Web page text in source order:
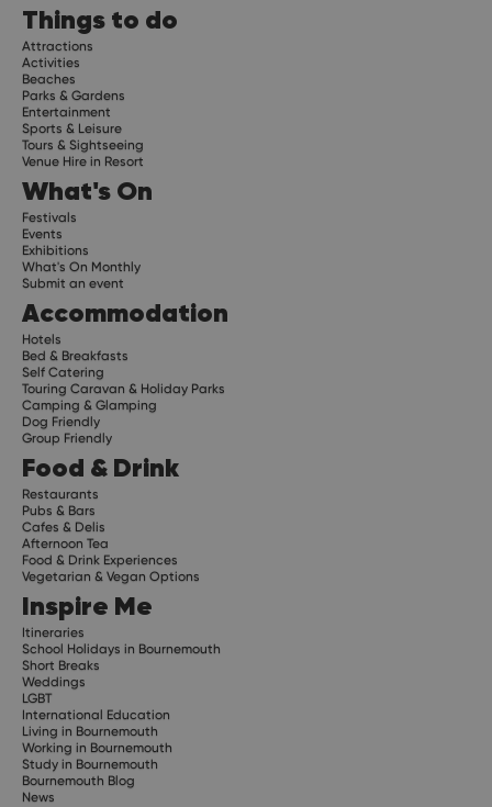
Things to do
Attractions
Activities
Beaches
Parks & Gardens
Entertainment
Sports & Leisure
Tours & Sightseeing
Venue Hire in Resort
What's On
Festivals
Events
Exhibitions
What's On Monthly
Submit an event
Accommodation
Hotels
Bed & Breakfasts
Self Catering
Touring Caravan & Holiday Parks
Camping & Glamping
Dog Friendly
Group Friendly
Food & Drink
Restaurants
Pubs & Bars
Cafes & Delis
Afternoon Tea
Food & Drink Experiences
Vegetarian & Vegan Options
Inspire Me
Itineraries
School Holidays in Bournemouth
Short Breaks
Weddings
LGBT
International Education
Living in Bournemouth
Working in Bournemouth
Study in Bournemouth
Bournemouth Blog
News